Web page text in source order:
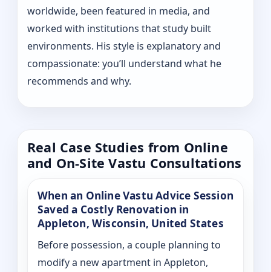
worldwide, been featured in media, and
worked with institutions that study built
environments. His style is explanatory and
compassionate: you’ll understand what he
recommends and why.
Real Case Studies from Online
and On-Site Vastu Consultations
When an Online Vastu Advice Session
Saved a Costly Renovation in
Appleton, Wisconsin, United States
Before possession, a couple planning to
modify a new apartment in Appleton,